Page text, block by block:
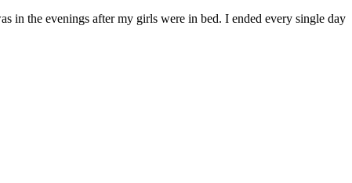
in the evenings after my girls were in bed. I ended every single day